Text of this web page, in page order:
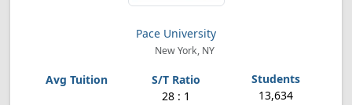
Pace University
New York, NY
28 : 1 13,634